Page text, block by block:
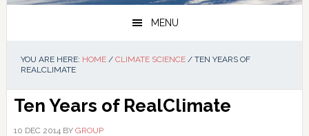
MENU
YOU ARE HERE: HOME / CLIMATE SCIENCE /TEN YEARS OF
REALCLIMATE
Ten Years of RealClimate
10 DEC 2014BY GROUP